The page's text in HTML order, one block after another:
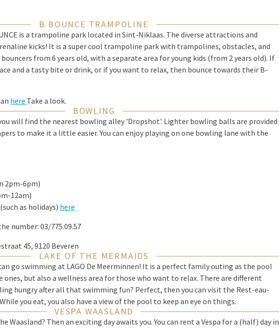
B BOUNCE TRAMPOLINE
is a trampoline park located in Sint-Niklaas. The diverse attractions and
kicks! It is a super cool trampoline park with trampolines, obstacles, and
from 6 years old, with a separate area for young kids (from 2 years old). If
and a tasty bite or drink, or if you want to relax, then bounce towards their B-
here Take a look.
BOWLING
will find the nearest bowling alley 'Dropshot'. Lighter bowling balls are provided
to make it a little easier. You can enjoy playing on one bowling lane with the
2pm-6pm)
12am)
as holidays) here
number: 03/775.09.57
45, 9120 Beveren
LAKE OF THE MERMAIDS
go swimming at LAGO De Meerminnen! It is a perfect family outing as the pool
but also a wellness area for those who want to relax. There are different
hungry after all that swimming fun? Perfect, then you can visit the Rest-eau-
you eat, you also have a view of the pool to keep an eye on things.
VESPA WAASLAND
Waasland? Then an exciting day awaits you. You can rent a Vespa for a (half) day in